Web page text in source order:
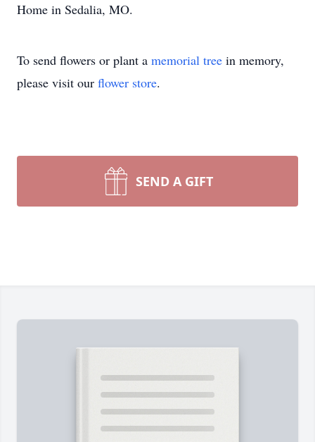
Home in Sedalia, MO.
To send flowers or plant a memorial tree in memory,
please visit our flower store.
SEND A GIFT